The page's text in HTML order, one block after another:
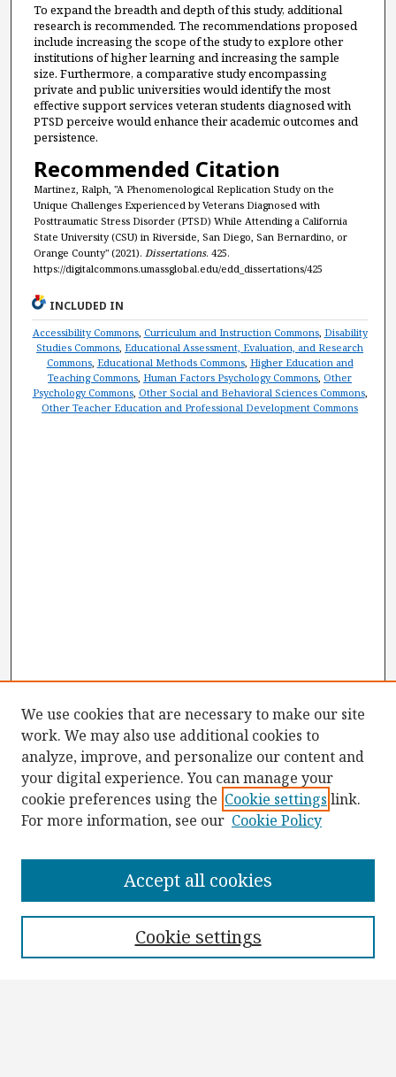
To expand the breadth and depth of this study, additional
research is recommended. The recommendations proposed
include increasing the scope of the study to explore other
institutions of higher learning and increasing the sample
size. Furthermore, a comparative study encompassing
private and public universities would identify the most
effective support services veteran students diagnosed with
PTSD perceive would enhance their academic outcomes and
persistence.
Recommended Citation
Martinez, Ralph, "A Phenomenological Replication Study on the
Unique Challenges Experienced by Veterans Diagnosed with
Posttraumatic Stress Disorder (PTSD) While Attending a California
State University (CSU) in Riverside, San Diego, San Bernardino, or
Orange County" (2021). Dissertations. 425.
https://digitalcommons.umassglobal.edu/edd_dissertations/425
INCLUDED IN
Accessibility Commons, Curriculum and Instruction Commons, Disability
Studies Commons, Educational Assessment, Evaluation, and Research
Commons, Educational Methods Commons, Higher Education and
Teaching Commons, Human Factors Psychology Commons, Other
Psychology Commons, Other Social and Behavioral Sciences Commons,
Other Teacher Education and Professional Development Commons
Collections
We use cookies that are necessary to make our site
work. We may also use additional cookies to
analyze, improve, and personalize our content and
your digital experience. You can manage your
cookie preferences using the Cookie settings link.
For more information, see our Cookie Policy
Cookie settings
Accept all cookies